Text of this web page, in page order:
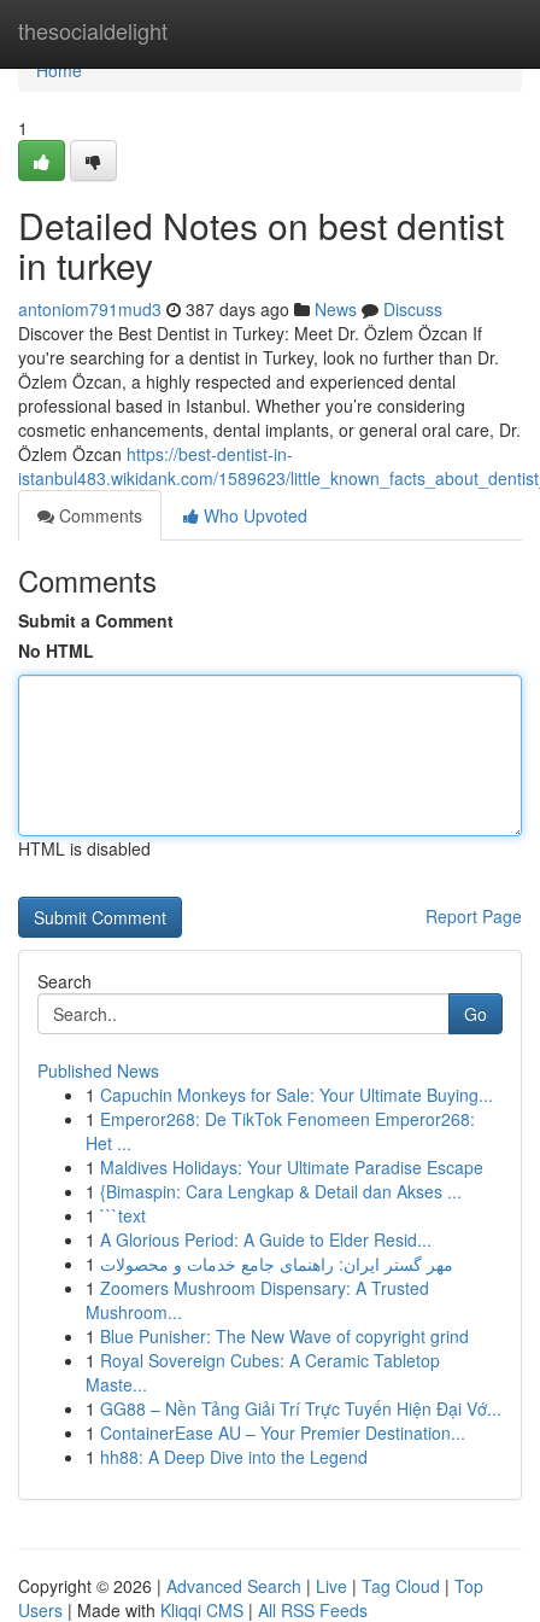
thesocialdelight
Home
Home
1
Detailed Notes on best dentist
in turkey
antoniom791mud3 387 days ago News
Discuss
Discover the Best Dentist in Turkey: Meet Dr. Özlem Özcan If
you're searching for a dentist in Turkey, look no further than Dr.
Özlem Özcan, a highly respected and experienced dental
professional based in Istanbul. Whether you’re considering
cosmetic enhancements, dental implants, or general oral care, Dr.
Özlem Özcan https://best-dentist-in-
istanbul483.wikidank.com/1589623/
Comments
Who Upvoted
Comments
Submit a Comment
No HTML
HTML is disabled
Report Page
Search
Go
Published News
1 Capuchin Monkeys for Sale: Your Ultimate Buying...
1 Emperor268: De TikTok Fenomeen Emperor268:
Het ...
1 Maldives Holidays: Your Ultimate Paradise Escape
1 {Bimaspin: Cara Lengkap & Detail dan Akses ...
1 ```text
1 A Glorious Period: A Guide to Elder Resid...
1 مهر گستر ایران: راهنمای جامع خدمات و محصولات
1 Zoomers Mushroom Dispensary: A Trusted
Mushroom...
1 Blue Punisher: The New Wave of copyright grind
1 Royal Sovereign Cubes: A Ceramic Tabletop
Maste...
1 GG88 – Nền Tảng Giải Trí Trực Tuyến Hiện Đại Vớ...
1 ContainerEase AU – Your Premier Destination...
1 hh88: A Deep Dive into the Legend
Copyright © 2026 | Advanced Search | Live | Tag Cloud | Top
Users | Made with Kliqqi CMS | All RSS Feeds